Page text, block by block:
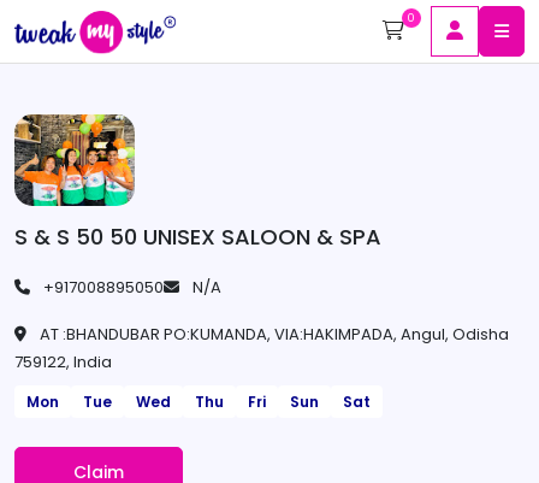
0
S & S 50 50 UNISEX SALOON & SPA
+917008895050 N/A
AT :BHANDUBAR PO:KUMANDA, VIA:HAKIMPADA, Angul, Odisha
759122, India
Mon Tue Wed Thu Fri Sun Sat
Claim